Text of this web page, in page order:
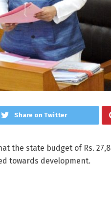
Share on Twitter
the state budget of Rs.
towards development.